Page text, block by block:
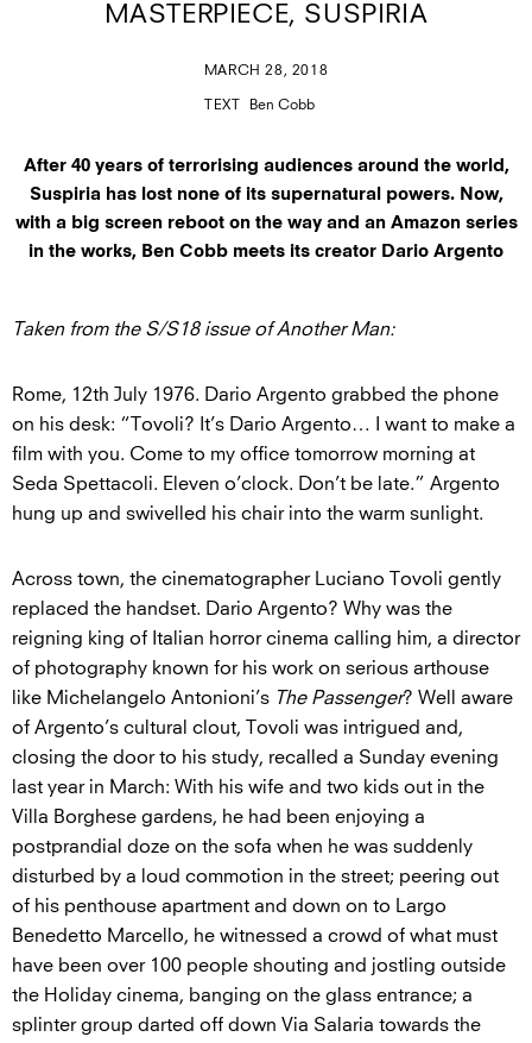
MASTERPIECE, SUSPIRIA
MARCH 28, 2018
TEXT Ben Cobb
After 40 years of terrorising audiences around the world,
Suspiria has lost none of its supernatural powers. Now,
with a big screen reboot on the way and an Amazon series
in the works, Ben Cobb meets its creator Dario Argento
Taken from the S/S18 issue of Another Man:
Rome, 12th July 1976. Dario Argento grabbed the phone
on his desk: “Tovoli? It’s Dario Argento… I want to make a
film with you. Come to my office tomorrow morning at
Seda Spettacoli. Eleven o’clock. Don’t be late.” Argento
hung up and swivelled his chair into the warm sunlight.
Across town, the cinematographer Luciano Tovoli gently
replaced the handset. Dario Argento? Why was the
reigning king of Italian horror cinema calling him, a director
of photography known for his work on serious arthouse
like Michelangelo Antonioni’s The Passenger? Well aware
of Argento’s cultural clout, Tovoli was intrigued and,
closing the door to his study, recalled a Sunday evening
last year in March: With his wife and two kids out in the
Villa Borghese gardens, he had been enjoying a
postprandial doze on the sofa when he was suddenly
disturbed by a loud commotion in the street; peering out
of his penthouse apartment and down on to Largo
Benedetto Marcello, he witnessed a crowd of what must
have been over 100 people shouting and jostling outside
the Holiday cinema, banging on the glass entrance; a
splinter group darted off down Via Salaria towards the